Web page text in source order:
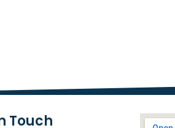
Touch